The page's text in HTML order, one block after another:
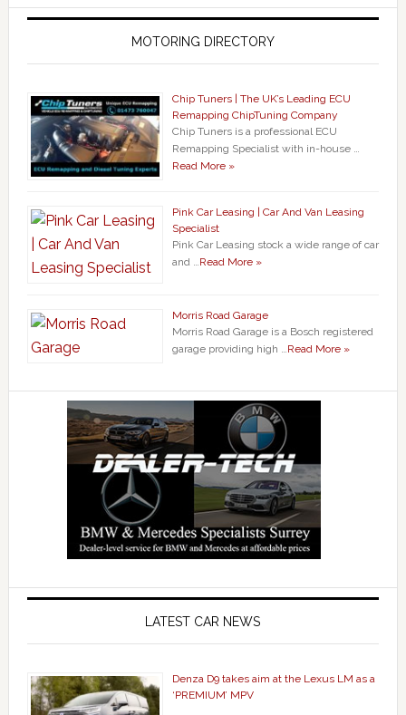
MOTORING DIRECTORY
Chip Tuners | The UK’s Leading ECU
Remapping ChipTuning Company
Chip Tuners is a professional ECU
Remapping Specialist with in-house …
Read More »
Pink Car Leasing | Car And Van Leasing
Specialist
Pink Car Leasing stock a wide range of car
and …Read More »
Morris Road Garage
Morris Road Garage is a Bosch registered
garage providing high …Read More »
LATEST CAR NEWS
Denza D9 takes aim at the Lexus LM as a
‘PREMIUM’ MPV